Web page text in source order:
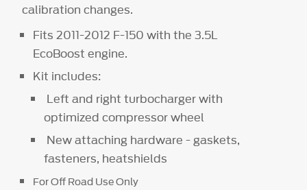
calibration changes.
Fits 2011-2012 F-150 with the 3.5L
EcoBoost engine.
Kit includes:
Left and right turbocharger with
optimized compressor wheel
New attaching hardware - gaskets,
fasteners, heatshields
For Off Road Use Only